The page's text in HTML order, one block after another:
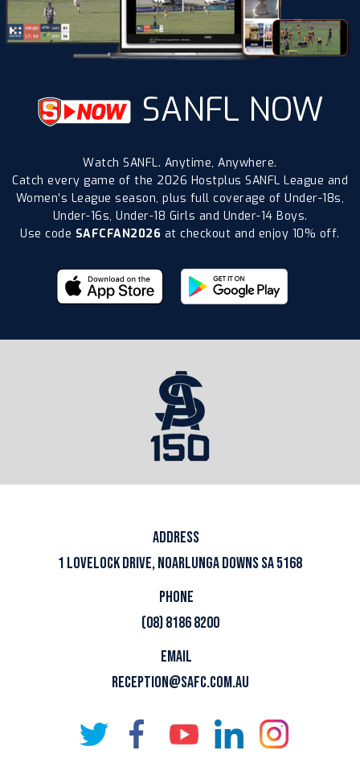
SANFL NOW
Watch SANFL. Anytime, Anywhere.
Catch every game of the 2026 Hostplus SANFL League and
Women’s League season, plus full coverage of Under-18s,
Under-16s, Under-18 Girls and Under-14 Boys.
Use code SAFCFAN2026 at checkout and enjoy 10% off.
ADDRESS
1 LOVELOCK DRIVE, NOARLUNGA DOWNS SA 5168
PHONE
(08) 8186 8200
EMAIL
RECEPTION@SAFC.COM.AU